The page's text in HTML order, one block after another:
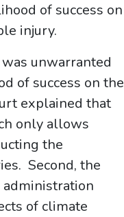
of success on
injury.
unwarranted
of success on the
explained that
only allows
the
Second, the
of climate